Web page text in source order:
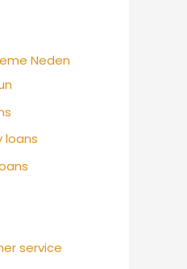
Neden
loans
service